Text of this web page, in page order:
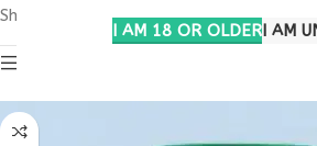
I AM 18 OR OLDERI AM
Showing the single result